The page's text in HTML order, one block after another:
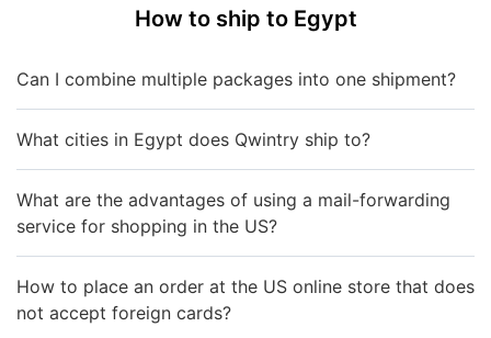
How to ship to Egypt
Can I combine multiple packages into one shipment?
What cities in Egypt does Qwintry ship to?
What are the advantages of using a mail-forwarding
service for shopping in the US?
How to place an order at the US online store that does
not accept foreign cards?